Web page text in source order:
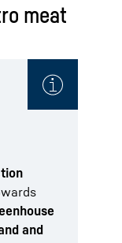
meat
and